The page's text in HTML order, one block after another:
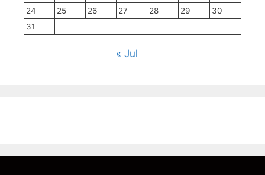
24
25 26 27 28 29
30
31
« Jul